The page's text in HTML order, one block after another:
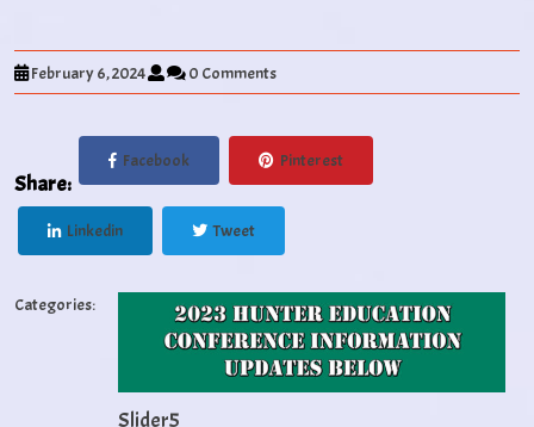
February 6, 2024 0 Comments
Share:
Facebook Pinterest
Linkedin Tweet
Categories:
Slider5